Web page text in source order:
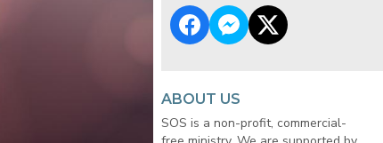
ABOUT US
SOS is a non-profit, commercial-